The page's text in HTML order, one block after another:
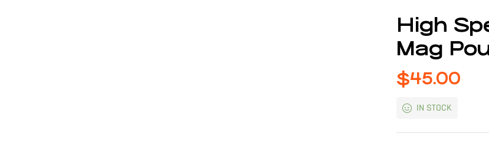
High
Mag
$45.00
IN STOCK